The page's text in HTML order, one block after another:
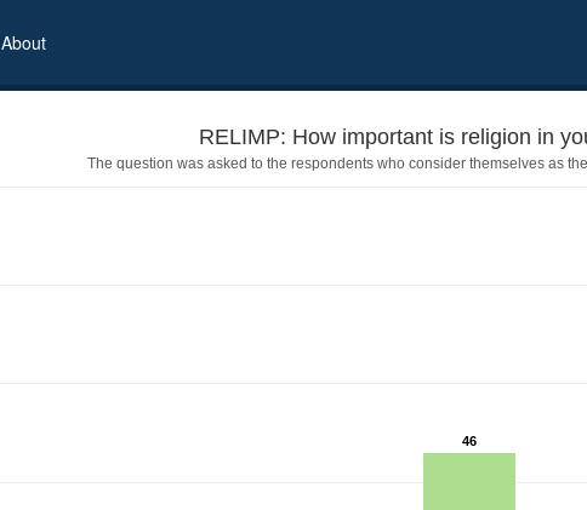
About
RELIMP: How important is religion in
The question was asked to the respondents who consider themselves as
46